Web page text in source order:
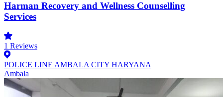
Harman Recovery and Wellness Counselling
Services
1 Reviews
POLICE LINE AMBALA CITY HARYANA
Ambala